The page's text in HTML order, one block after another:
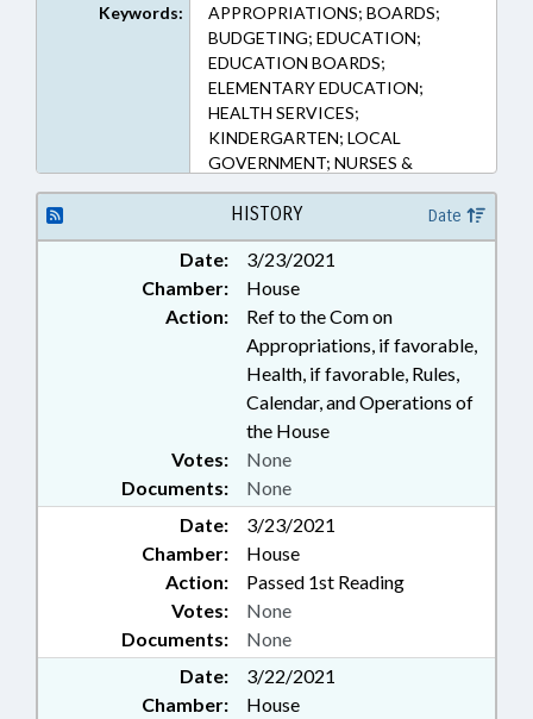
Keywords:
APPROPRIATIONS; BOARDS;
BUDGETING; EDUCATION;
EDUCATION BOARDS;
ELEMENTARY EDUCATION;
HEALTH SERVICES;
KINDERGARTEN; LOCAL
GOVERNMENT; NURSES &
NURSING; OCCUPATIONS;
PUBLIC; PUBLIC HEALTH; PUBLIC
INSTRUCTION DEPT.;
SECONDARY EDUCATION;
STUDENTS
HISTORY Date
Date:
3/23/2021
Chamber:
House
Action:
Ref to the Com on
Appropriations, if favorable,
Health, if favorable, Rules,
Calendar, and Operations of
the House
Documents: None
Votes: None
Date:
3/23/2021
Chamber:
House
Action:
Passed 1st Reading
Documents: None
Votes: None
Date:
3/22/2021
Chamber:
House